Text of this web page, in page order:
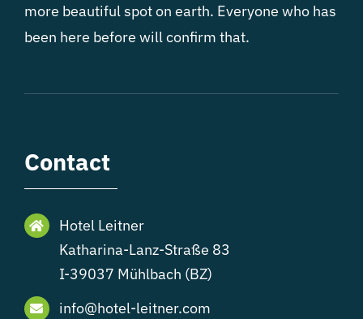
more beautiful spot on earth. Everyone who has
been here before will confirm that.
Contact
Hotel Leitner
Katharina-Lanz-Straße 83
I-39037 Mühlbach (BZ)
info@hotel-leitner.com